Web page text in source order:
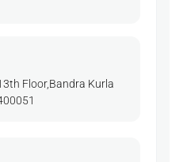
Floor,Bandra Kurla